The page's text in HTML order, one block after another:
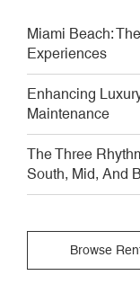
Miami Beach:
Experiences
Enhancing
Maintenance
The Three
South, Mid, And
Browse